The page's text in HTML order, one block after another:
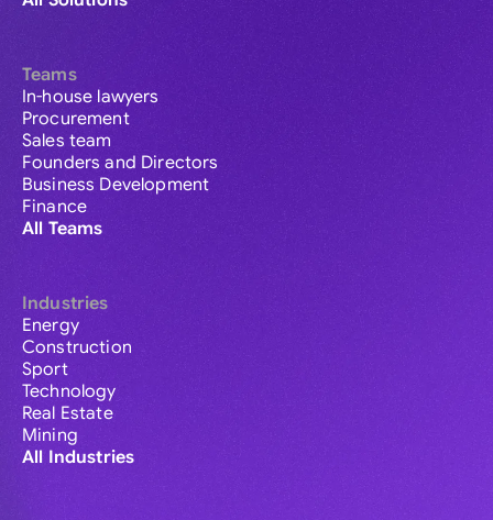
Teams
In-house lawyers
Procurement
Sales team
Founders and Directors
Business Development
Finance
All Teams
Industries
Energy
Construction
Sport
Technology
Real Estate
Mining
All Industries